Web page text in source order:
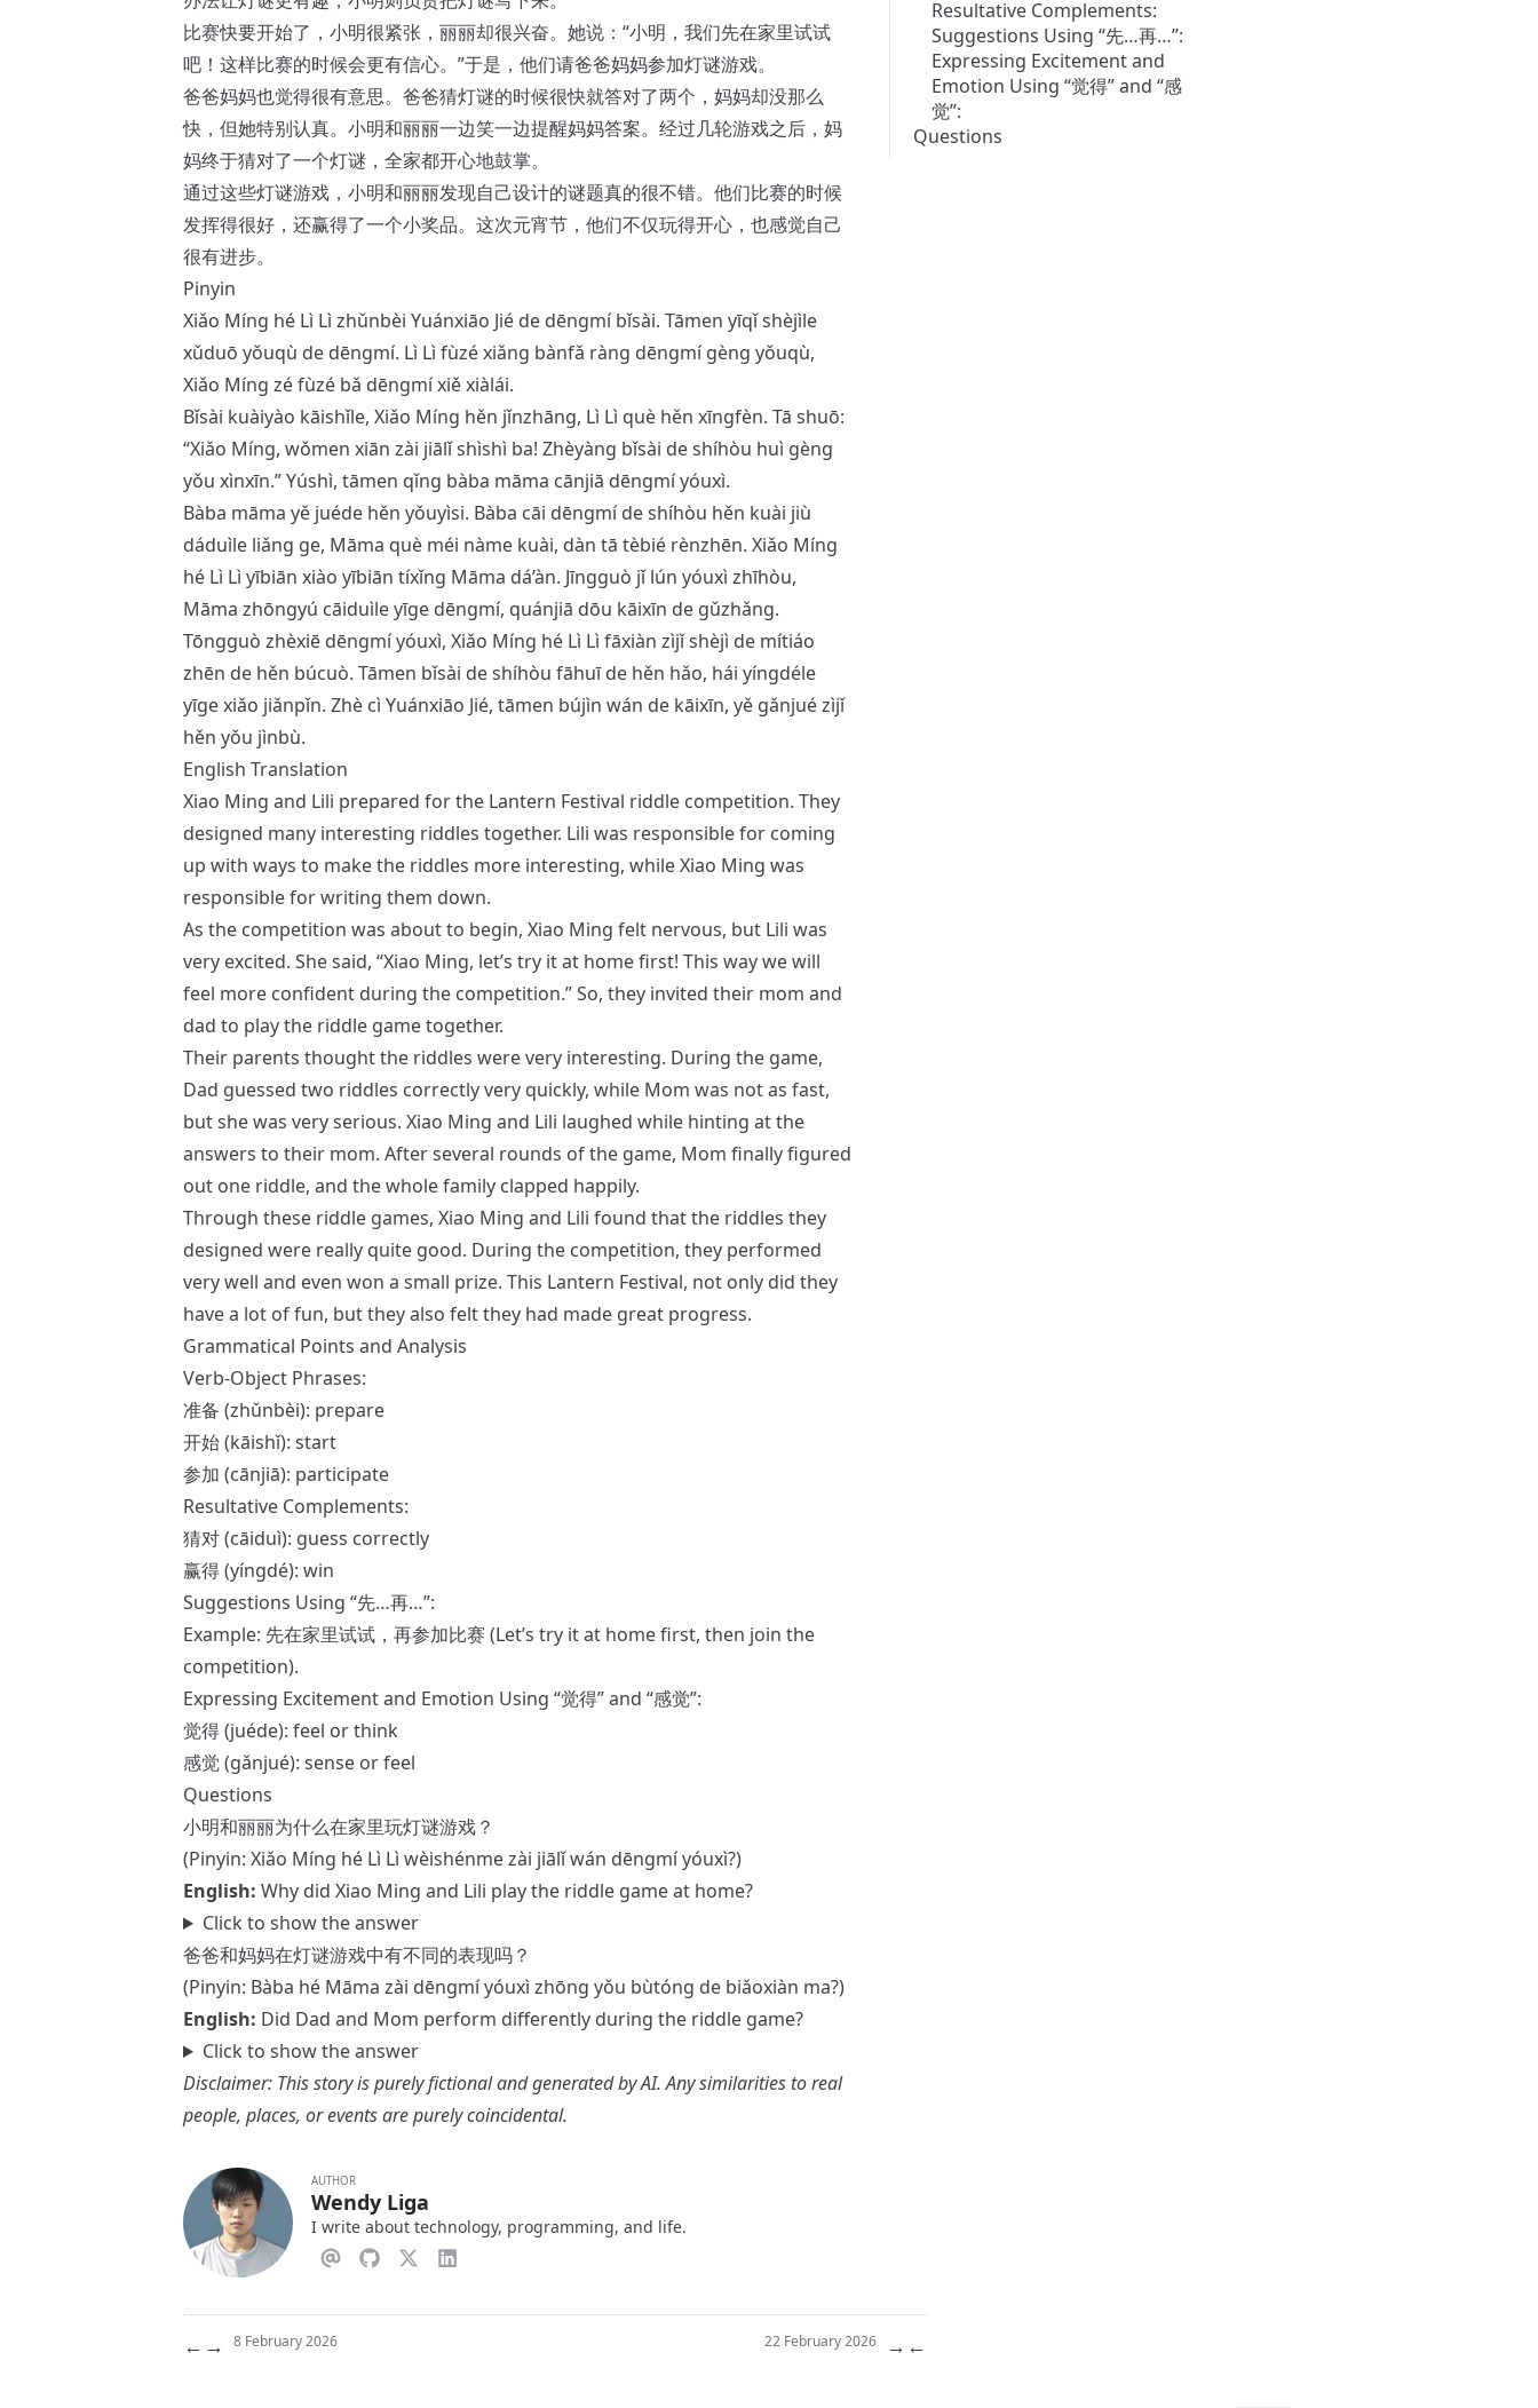
Resultative Complements:
Suggestions Using “先…再…”:
Expressing Excitement and
Emotion Using “觉得” and “感
觉”:
Questions
比赛快要开始了，小明很紧张，丽丽却很兴奋。她说：“小明，我们先在家里试试
吧！这样比赛的时候会更有信心。”于是，他们请爸爸妈妈参加灯谜游戏。
爸爸妈妈也觉得很有意思。爸爸猜灯谜的时候很快就答对了两个，妈妈却没那么
快，但她特别认真。小明和丽丽一边笑一边提醒妈妈答案。经过几轮游戏之后，妈
妈终于猜对了一个灯谜，全家都开心地鼓掌。
通过这些灯谜游戏，小明和丽丽发现自己设计的谜题真的很不错。他们比赛的时候
发挥得很好，还赢得了一个小奖品。这次元宵节，他们不仅玩得开心，也感觉自己
很有进步。
Pinyin
Xiǎo Míng hé Lì Lì zhǔnbèi Yuánxiāo Jié de dēngmí bǐsài. Tāmen yīqǐ shèjìle
xǔduō yǒuqù de dēngmí. Lì Lì fùzé xiǎng bànfǎ ràng dēngmí gèng yǒuqù,
Xiǎo Míng zé fùzé bǎ dēngmí xiě xiàlái.
Bǐsài kuàiyào kāishǐle, Xiǎo Míng hěn jǐnzhāng, Lì Lì què hěn xīngfèn. Tā shuō:
“Xiǎo Míng, wǒmen xiān zài jiālǐ shìshì ba! Zhèyàng bǐsài de shíhòu huì gèng
yǒu xìnxīn.” Yúshì, tāmen qǐng bàba māma cānjiā dēngmí yóuxì.
Bàba māma yě juéde hěn yǒuyìsi. Bàba cāi dēngmí de shíhòu hěn kuài jiù
dáduìle liǎng ge, Māma què méi nàme kuài, dàn tā tèbié rènzhēn. Xiǎo Míng
hé Lì Lì yībiān xiào yībiān tíxǐng Māma dá’àn. Jīngguò jǐ lún yóuxì zhīhòu,
Māma zhōngyú cāiduìle yīge dēngmí, quánjiā dōu kāixīn de gǔzhǎng.
Tōngguò zhèxiē dēngmí yóuxì, Xiǎo Míng hé Lì Lì fāxiàn zìjǐ shèjì de mítiáo
zhēn de hěn búcuò. Tāmen bǐsài de shíhòu fāhuī de hěn hǎo, hái yíngdéle
yīge xiǎo jiǎnpǐn. Zhè cì Yuánxiāo Jié, tāmen bújìn wán de kāixīn, yě gǎnjué zìjǐ
hěn yǒu jìnbù.
English Translation
Xiao Ming and Lili prepared for the Lantern Festival riddle competition. They
designed many interesting riddles together. Lili was responsible for coming
up with ways to make the riddles more interesting, while Xiao Ming was
responsible for writing them down.
As the competition was about to begin, Xiao Ming felt nervous, but Lili was
very excited. She said, “Xiao Ming, let’s try it at home first! This way we will
feel more confident during the competition.” So, they invited their mom and
dad to play the riddle game together.
Their parents thought the riddles were very interesting. During the game,
Dad guessed two riddles correctly very quickly, while Mom was not as fast,
but she was very serious. Xiao Ming and Lili laughed while hinting at the
answers to their mom. After several rounds of the game, Mom finally figured
out one riddle, and the whole family clapped happily.
Through these riddle games, Xiao Ming and Lili found that the riddles they
designed were really quite good. During the competition, they performed
very well and even won a small prize. This Lantern Festival, not only did they
have a lot of fun, but they also felt they had made great progress.
Grammatical Points and Analysis
Verb-Object Phrases:
准备 (zhǔnbèi): prepare
开始 (kāishǐ): start
参加 (cānjiā): participate
Resultative Complements:
猜对 (cāiduì): guess correctly
赢得 (yíngdé): win
Suggestions Using “先…再…”:
Example: 先在家里试试，再参加比赛 (Let’s try it at home first, then join the
competition).
Expressing Excitement and Emotion Using “觉得” and “感觉”:
觉得 (juéde): feel or think
感觉 (gǎnjué): sense or feel
Questions
小明和丽丽为什么在家里玩灯谜游戏？
(Pinyin: Xiǎo Míng hé Lì Lì wèishénme zài jiālǐ wán dēngmí yóuxì?)
English: Why did Xiao Ming and Lili play the riddle game at home?
Click to show the answer
爸爸和妈妈在灯谜游戏中有不同的表现吗？
(Pinyin: Bàba hé Māma zài dēngmí yóuxì zhōng yǒu bùtóng de biǎoxiàn ma?)
English: Did Dad and Mom perform differently during the riddle game?
Click to show the answer
Disclaimer: This story is purely fictional and generated by AI. Any similarities to real
people, places, or events are purely coincidental.
AUTHOR
Wendy Liga
I write about technology, programming, and life.
← → 8 February 2026 22 February 2026 → ←